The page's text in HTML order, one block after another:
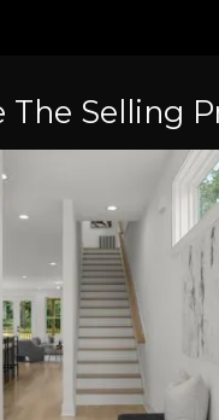
The Selling